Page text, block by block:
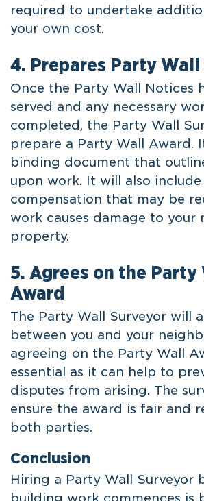
required to undertake
your own cost.
4. Prepares Party Wall
Once the Party Wall Notices
served and any necessary
completed, the Party Wall
prepare a Party Wall Award.
binding document that
upon work. It will also
compensation that may be
work causes damage to your
property.
5. Agrees on the Party
Award
The Party Wall Surveyor will
between you and your
agreeing on the Party Wall
essential as it can help to
disputes from arising. The
ensure the award is fair and
both parties.
Conclusion
Hiring a Party Wall Surveyor
building work commences is